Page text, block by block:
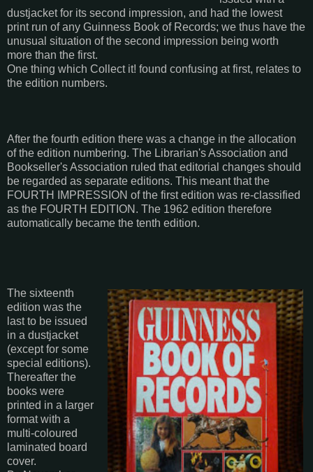
dustjacket for its second impression, and had the lowest
print run of any Guinness Book of Records; we thus have the
unusual situation of the second impression being worth
more than the first.
One thing which Collect it! found confusing at first, relates to
the edition numbers.
After the fourth edition there was a change in the allocation
of the edition numbering. The Librarian's Association and
Bookseller's Association ruled that editorial changes should
be regarded as separate editions. This meant that the
FOURTH IMPRESSION of the first edition was re-classified
as the FOURTH EDITION. The 1962 edition therefore
automatically became the tenth edition.
The sixteenth
edition was the
last to be issued
in a dustjacket
(except for some
special editions).
Thereafter the
books were
printed in a larger
format with a
multi-coloured
laminated board
cover.